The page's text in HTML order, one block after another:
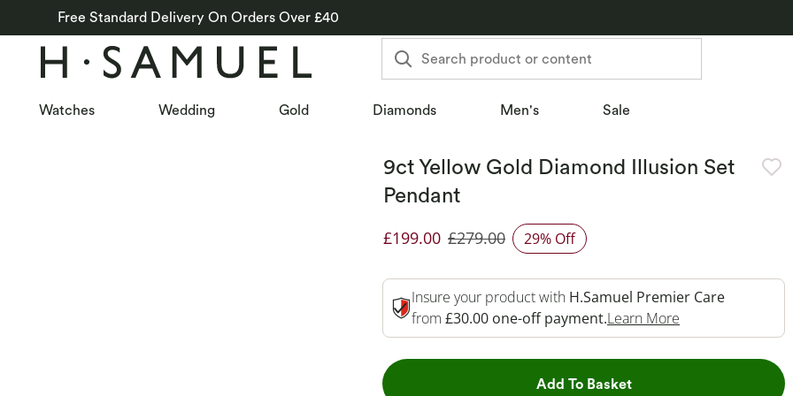
Free Standard Delivery On Orders Over £40
Search product or content
Watches Wedding Gold Diamonds Men's Sale
9ct Yellow Gold Diamond Illusion Set
Pendant
Discounted Price
£199.00 £279.00 29% Off
Insure your product with H.Samuel Premier Care
from £30.00 one-off payment.Learn More
Add To BasketThis Action will open